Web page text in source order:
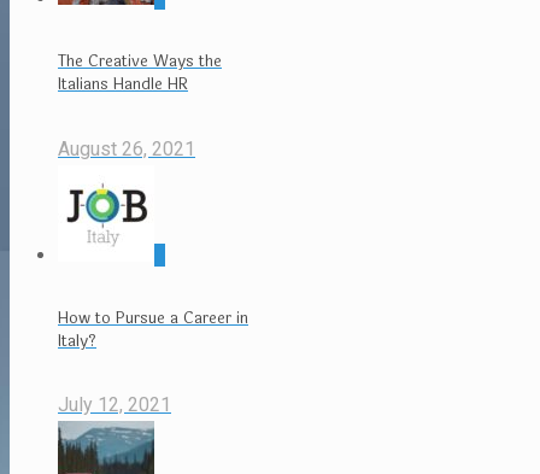
The Creative Ways the
Italians Handle HR
August 26, 2021
How to Pursue a Career in
Italy?
July 12, 2021